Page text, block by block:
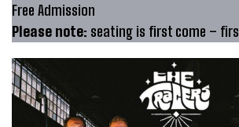
Free Admission
Please note: seating is first come –